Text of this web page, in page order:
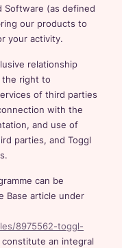
Software (as defined
our products to
your activity.
relationship
the right to
of third parties
with the
and use of
parties, and Toggl
can be
Base article under
8975562-toggl-
constitute an integral